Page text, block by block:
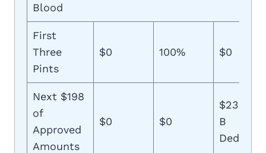
Blood
First
Three
Pints
$0 100% $0
Next $198
of
Approved
Amounts
$0 $0
$233
B